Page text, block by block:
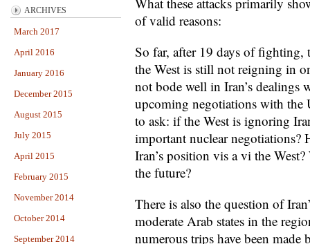
ARCHIVES
March 2017
April 2016
January 2016
December 2015
August 2015
July 2015
April 2015
February 2015
November 2014
October 2014
September 2014
of valid reasons:
So far, after 19 days of
the West is still not reigning in
not bode well in Iran’s dealings
upcoming negotiations with the
to ask: if the West is ignoring
important nuclear
Iran’s position vis a vi the
the future?
There is also the question of
moderate Arab states in the
numerous trips have been made